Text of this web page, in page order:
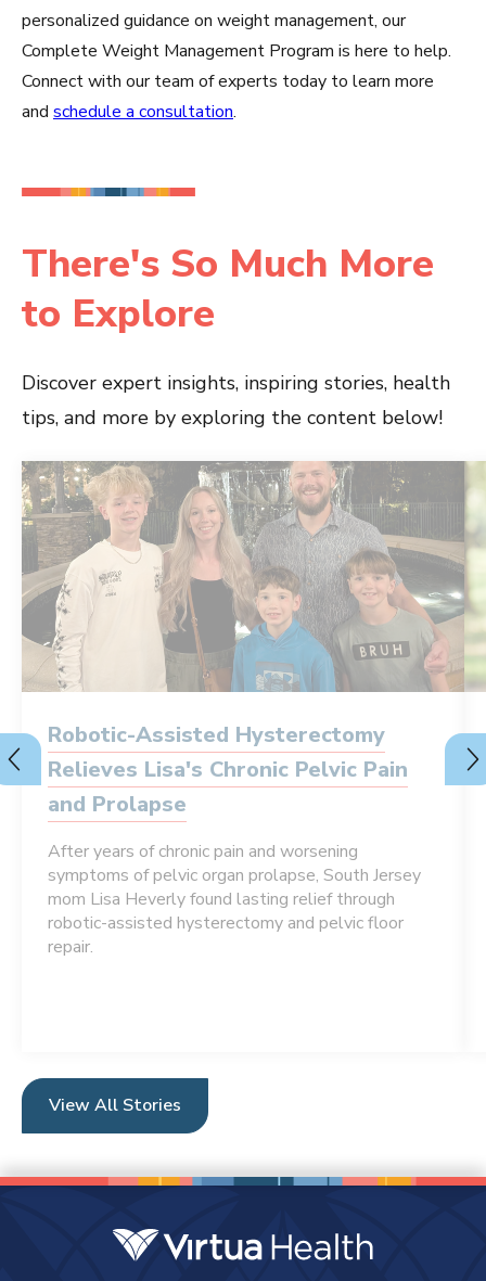
personalized guidance on weight management, our
Complete Weight Management Program is here to help.
Connect with our team of experts today to learn more
and schedule a consultation.
There's So Much More
to Explore
Discover expert insights, inspiring stories, health
tips, and more by exploring the content below!
Robotic-Assisted Hysterectomy
Relieves Lisa's Chronic Pelvic Pain
and Prolapse
After years of chronic pain and worsening
symptoms of pelvic organ prolapse, South Jersey
mom Lisa Heverly found lasting relief through
robotic-assisted hysterectomy and pelvic floor
repair.
View All Stories